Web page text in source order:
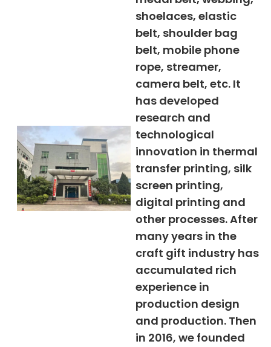
shoelaces, elastic
belt, shoulder bag
belt, mobile phone
rope, streamer,
camera belt, etc. It
has developed
research and
technological
innovation in thermal
transfer printing, silk
screen printing,
digital printing and
other processes. After
many years in the
craft gift industry has
accumulated rich
experience in
production design
and production. Then
in 2016, we founded